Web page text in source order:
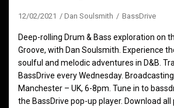
12/02/2021 Dan Soulsmith BassDrive
Deep-rolling Drum & Bass exploration on
Groove, with Dan Soulsmith. Experience
soulful and melodic adventures in D&B.
BassDrive every Wednesday.
Manchester – UK, 6-8pm. Tune in to
the BassDrive pop-up player. Download